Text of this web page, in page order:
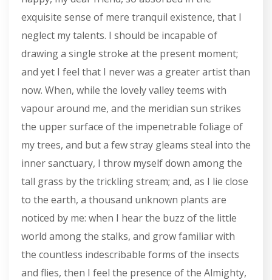
exquisite sense of mere tranquil existence, that I
neglect my talents. I should be incapable of
drawing a single stroke at the present moment;
and yet I feel that I never was a greater artist than
now. When, while the lovely valley teems with
vapour around me, and the meridian sun strikes
the upper surface of the impenetrable foliage of
my trees, and but a few stray gleams steal into the
inner sanctuary, I throw myself down among the
tall grass by the trickling stream; and, as I lie close
to the earth, a thousand unknown plants are
noticed by me: when I hear the buzz of the little
world among the stalks, and grow familiar with
the countless indescribable forms of the insects
and flies, then I feel the presence of the Almighty,